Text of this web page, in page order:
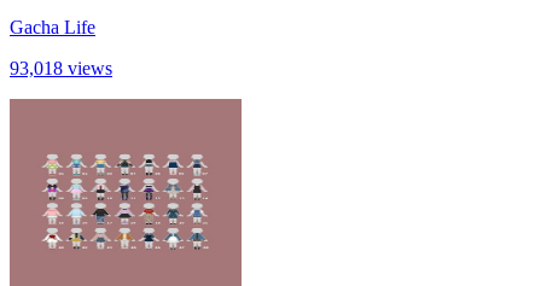
Gacha Life
93,018 views